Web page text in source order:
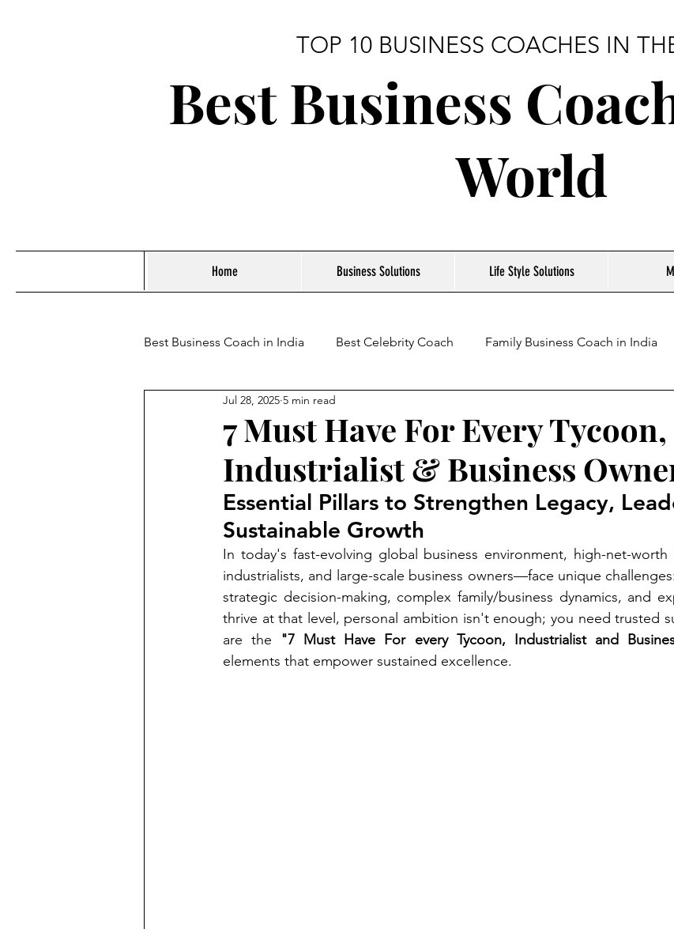
TOP 10 BUSINESS COACHES IN
Best Business
World
Home Business Solutions Life Style Solutions
Best Business Coach in India Best Celebrity Coach Family Business Coach in India
Coach for Ultra Wealthy
7 Must Have For Every Tycoon,
Industrialist & Business
Jul 28, 2025 5 min read
Essential Pillars to Strengthen Legacy,
Sustainable Growth
In today's fast-evolving global business environment, high-net-
industrialists, and large-scale business owners—face unique
strategic decision-making, complex family/business dynamics, and
thrive at that level, personal ambition isn't enough; you need trusted
are the "7 Must Have For every Tycoon, Industrialist and
elements that empower sustained excellence.